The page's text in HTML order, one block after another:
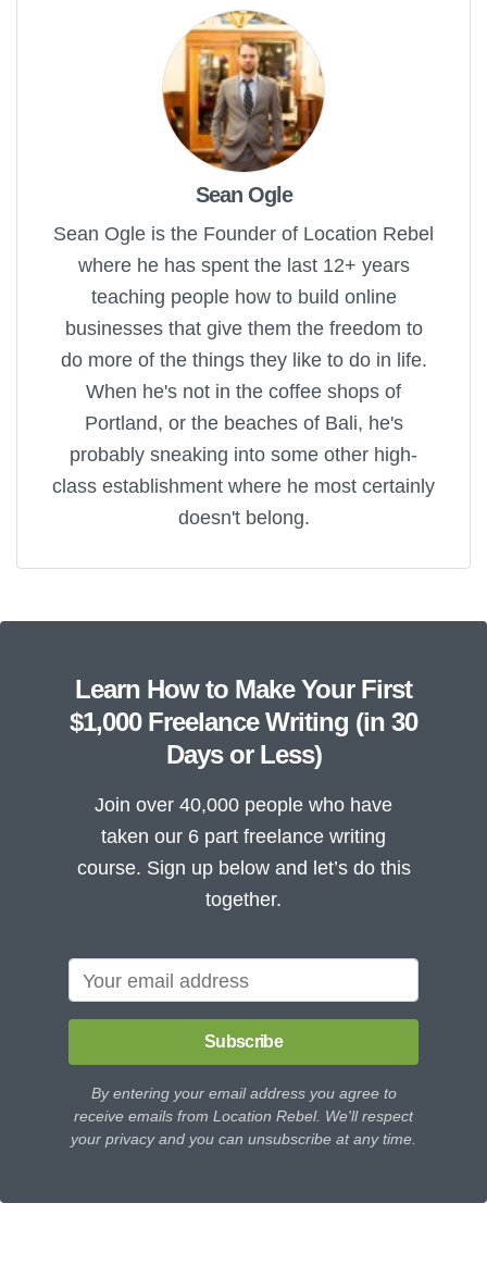
Sean Ogle
Sean Ogle is the Founder of Location Rebel
where he has spent the last 12+ years
teaching people how to build online
businesses that give them the freedom to
do more of the things they like to do in life.
When he's not in the coffee shops of
Portland, or the beaches of Bali, he's
probably sneaking into some other high-
class establishment where he most certainly
doesn't belong.
Learn How to Make Your First
$1,000 Freelance Writing (in 30
Days or Less)
Join over 40,000 people who have
taken our 6 part freelance writing
course. Sign up below and let’s do this
together.
Subscribe
By entering your email address you agree to
receive emails from Location Rebel. We'll respect
your privacy and you can unsubscribe at any time.